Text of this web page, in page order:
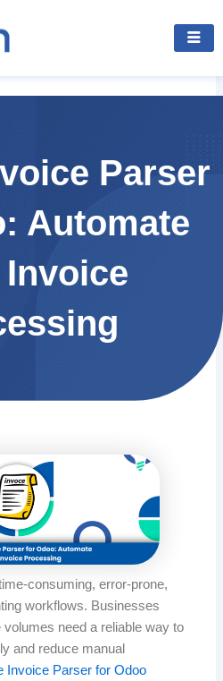
Parser
Automate
consuming, error-prone,
workflows. Businesses
need a reliable way to
and reduce manual
Invoice Parser for Odoo